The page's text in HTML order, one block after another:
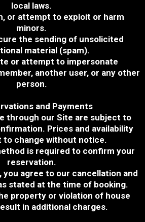
local laws.
or attempt to exploit or harm
minors.
the sending of unsolicited
material (spam).
or attempt to impersonate
another user, or any other
person.
and Payments
through our Site are subject to
Prices and availability
to change without notice.
is required to confirm your
reservation.
you agree to our cancellation and
stated at the time of booking.
property or violation of house
in additional charges.